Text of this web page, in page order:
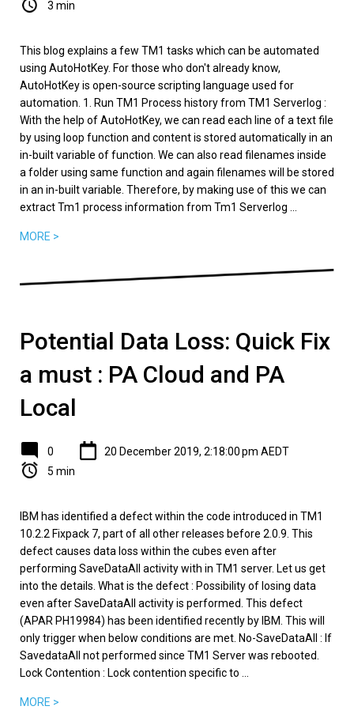
3 min
This blog explains a few TM1 tasks which can be automated
using AutoHotKey. For those who don't already know,
AutoHotKey is open-source scripting language used for
automation. 1. Run TM1 Process history from TM1 Serverlog :
With the help of AutoHotKey, we can read each line of a text file
by using loop function and content is stored automatically in an
in-built variable of function. We can also read filenames inside
a folder using same function and again filenames will be stored
in an in-built variable. Therefore, by making use of this we can
extract Tm1 process information from Tm1 Serverlog ...
MORE >
Potential Data Loss: Quick Fix
a must : PA Cloud and PA
Local
0
20 December 2019, 2:18:00 pm AEDT
5 min
IBM has identified a defect within the code introduced in TM1
10.2.2 Fixpack 7, part of all other releases before 2.0.9. This
defect causes data loss within the cubes even after
performing SaveDataAll activity with in TM1 server. Let us get
into the details. What is the defect : Possibility of losing data
even after SaveDataAll activity is performed. This defect
(APAR PH19984) has been identified recently by IBM. This will
only trigger when below conditions are met. No-SaveDataAll : If
SavedataAll not performed since TM1 Server was rebooted.
Lock Contention : Lock contention specific to ...
MORE >